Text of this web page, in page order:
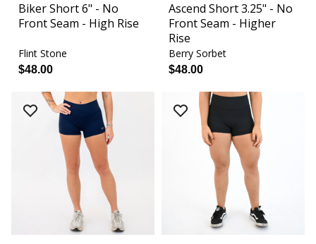
Biker Short 6" - No
Front Seam - High Rise
Flint Stone
$48.00
Ascend Short 3.25" - No
Front Seam - Higher
Rise
Berry Sorbet
$48.00